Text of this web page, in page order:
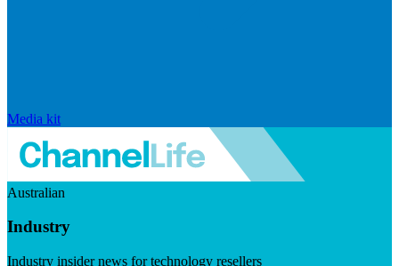
Media kit
Australian
Industry
Industry insider news for technology resellers